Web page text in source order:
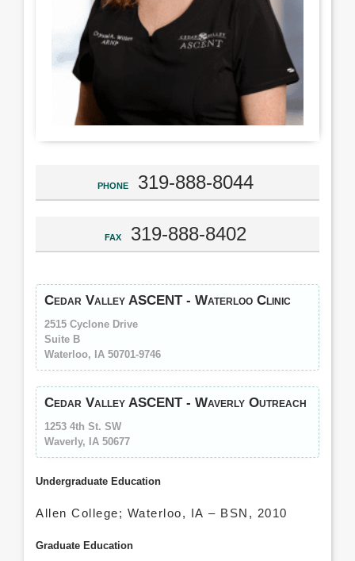
PHONE 319-888-8044
FAX 319-888-8402
Cedar Valley ASCENT - Waterloo Clinic
2515 Cyclone Drive
Suite B
Waterloo, IA 50701-9746
Cedar Valley ASCENT - Waverly Outreach
1253 4th St. SW
Waverly, IA 50677
Undergraduate Education
Allen College; Waterloo, IA – BSN, 2010
Graduate Education